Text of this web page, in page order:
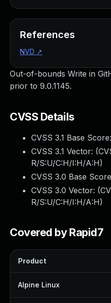
Out-of-bounds Write in
prior to 9.0.1145.
CVSS Details
CVSS 3.1 Base Score:
CVSS 3.1 Vector: (
R/S:U/C:H/I:H/A:H)
CVSS 3.0 Base
CVSS 3.0 Vector: (
R/S:U/C:H/I:H/A:H)
Covered by Rapid7
Product
Alpine Linux
References
NVD ↗